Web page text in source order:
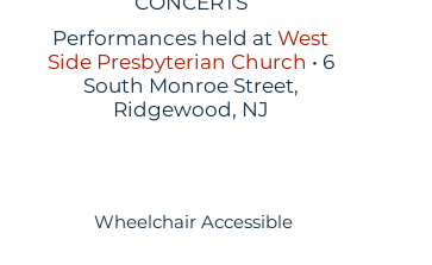
Performances held at West
Side Presbyterian Church • 6
South Monroe Street,
Ridgewood, NJ
Wheelchair Accessible